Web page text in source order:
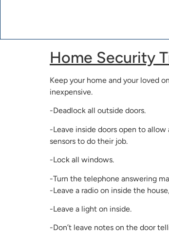
Home Security
Keep your home and your loved
inexpensive.
-Deadlock all outside doors.
-Leave inside doors open to allow
sensors to do their job.
-Lock all windows.
-Turn the telephone answering
-Leave a radio on inside the
-Leave a light on inside.
-Don’t leave notes on the door